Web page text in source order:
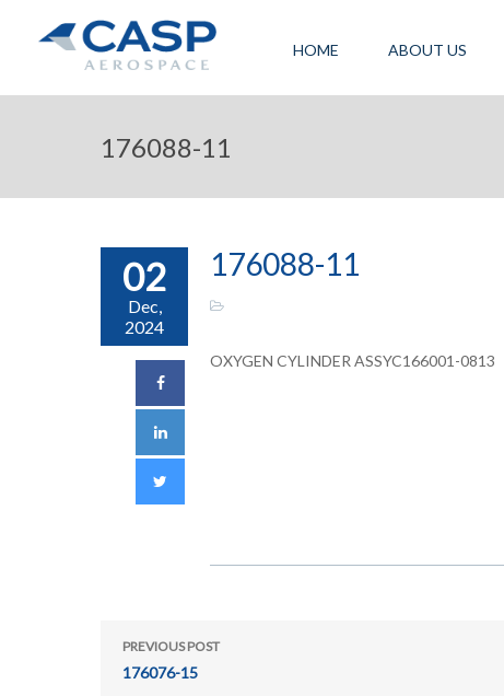
HOME ABOUT US
176088-11
02
Dec,
2024
176088-11
OXYGEN CYLINDER ASSYC166001-0813
PREVIOUS POST
176076-15